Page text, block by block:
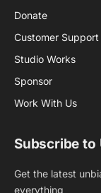
Donate
Customer Support
Studio Works
Sponsor
Work With Us
Subscribe to
Get the latest
everything